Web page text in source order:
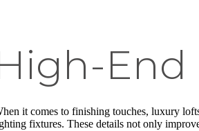
End
it comes to finishing touches, luxury
fixtures. These details not only